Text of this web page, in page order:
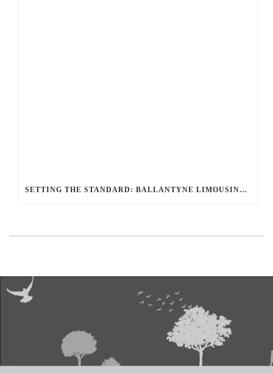
SETTING THE STANDARD: BALLANTYNE LIMOUSINE UNMATCHED SERVICE AND FLEET